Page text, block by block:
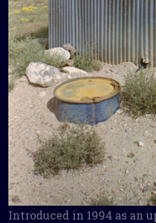
Introduced in 1994 as an